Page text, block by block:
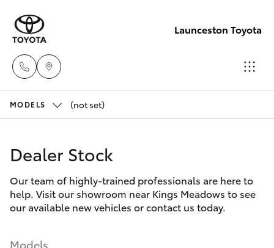
Launceston Toyota
Service
03 6344
New Vehicles
Corolla Hatch
Camry
Pre-Owned Vehicles
Special Offers
MODELS (not set)
Dealer Stock
Our team of highly-trained professionals are here to
help. Visit our showroom near Kings Meadows to see
our available new vehicles or contact us today.
Models